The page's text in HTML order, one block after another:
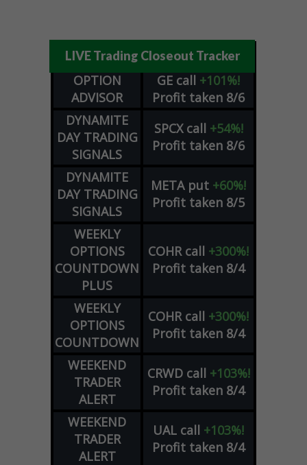
LIVE Trading Closeout Tracker
OPTION
ADVISOR
GE call +101%!
Profit taken 8/6
DYNAMITE
DAY TRADING
SIGNALS
SPCX call +54%!
Profit taken 8/6
DYNAMITE
DAY TRADING
SIGNALS
META put +60%!
Profit taken 8/5
WEEKLY
OPTIONS
COUNTDOWN
PLUS
COHR call +300%!
Profit taken 8/4
WEEKLY
OPTIONS
COUNTDOWN
COHR call +300%!
Profit taken 8/4
WEEKEND
TRADER
ALERT
CRWD call +103%!
Profit taken 8/4
WEEKEND
TRADER
ALERT
UAL call +103%!
Profit taken 8/4